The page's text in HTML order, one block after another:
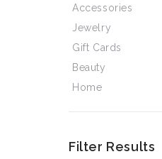
Accessories
Jewelry
Gift Cards
Beauty
Home
Filter Results